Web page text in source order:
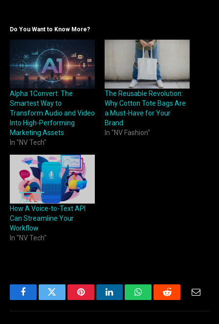
Do You Want to Know More?
Alpha 1Convert: The
Smartest Way to
Transform Audio and Video
Into High-Performing
Marketing Assets
In "NV Tech"
The Reusable Revolution:
Why Cotton Tote Bags Are
a Must-Have for Your
Brand
In "NV Fashion"
How A Voice-to-Text API
Can Streamline Your
Workflow
In "NV Tech"
FacebookTwitter PinterestLinkedInWhatsAppReddit